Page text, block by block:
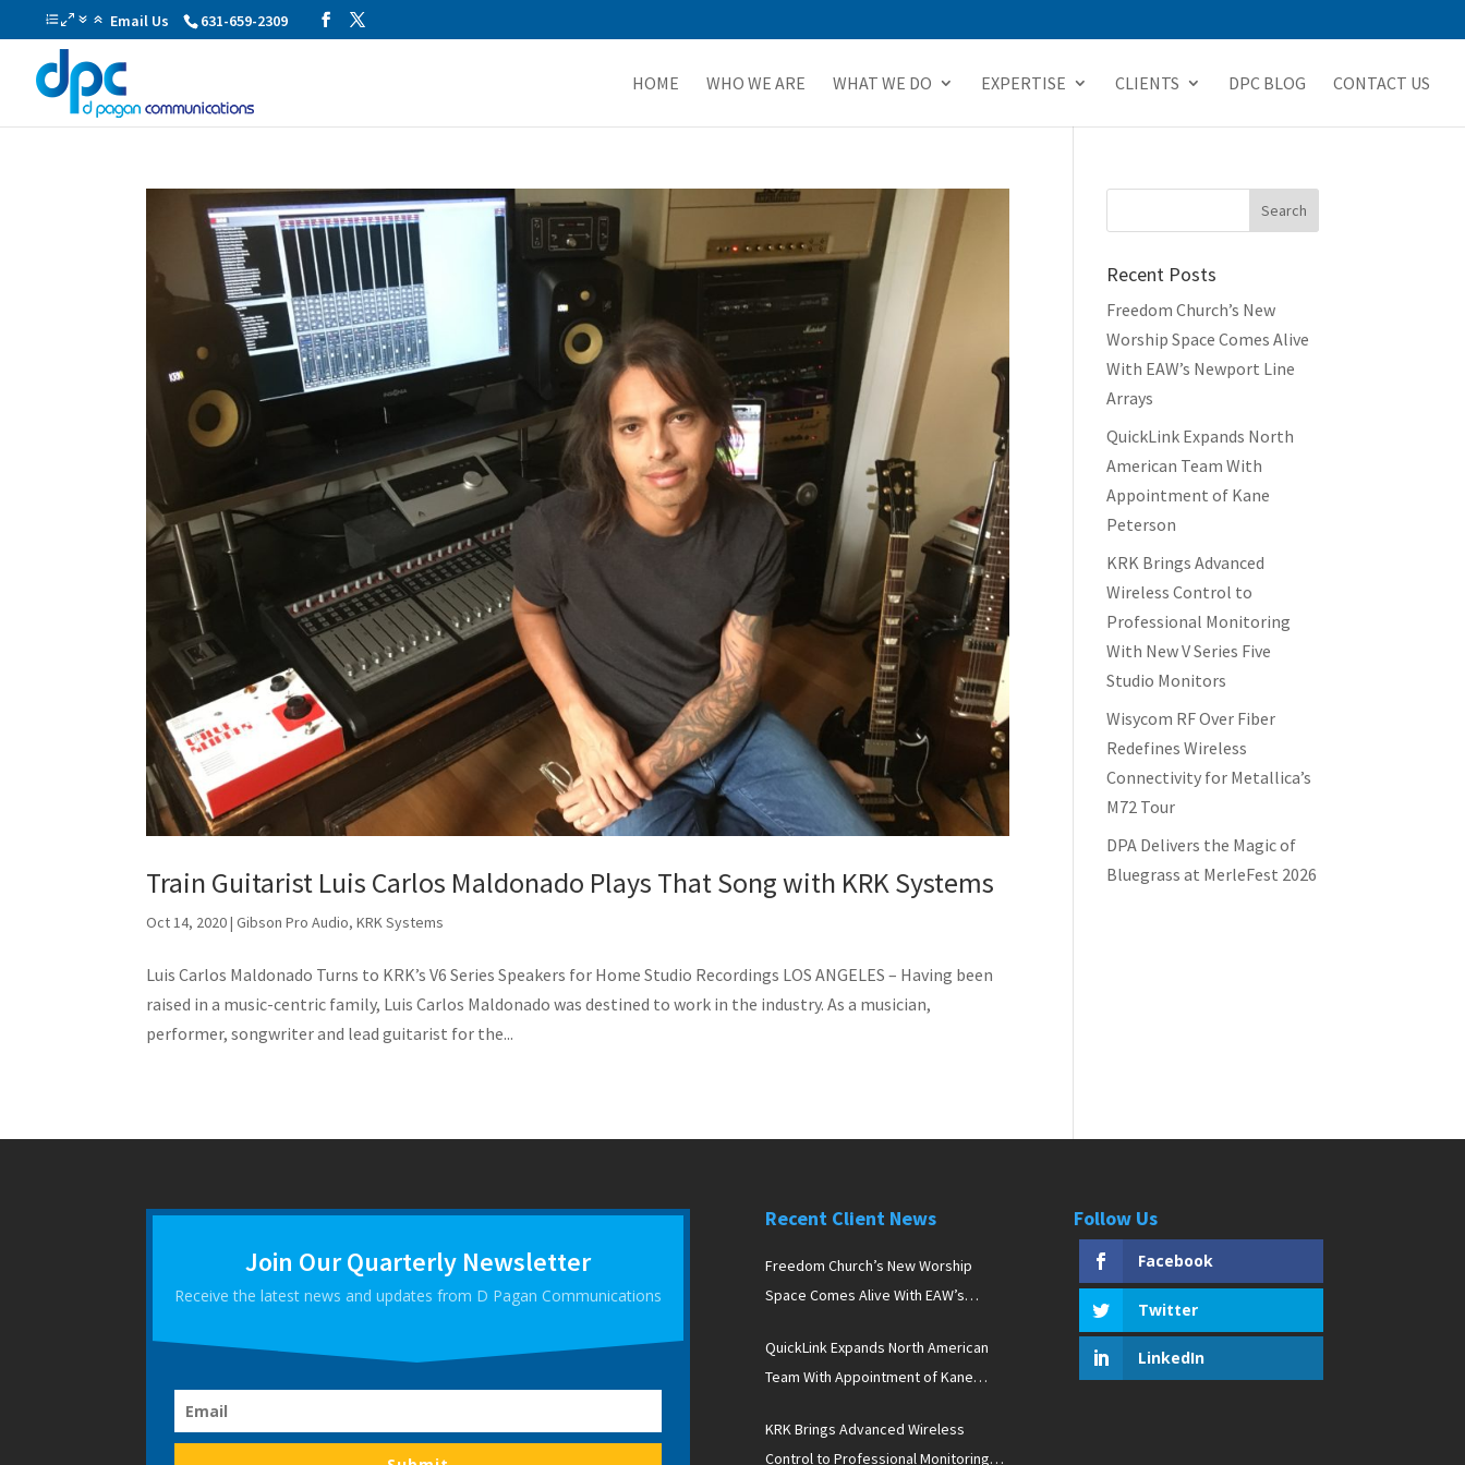
Email Us 631-659-2309
HOME WHO WE ARE WHAT WE DO EXPERTISE CLIENTS DPC BLOG CONTACT US
Train Guitarist Luis Carlos Maldonado Plays That Song with KRK Systems
Oct 14, 2020|Gibson Pro Audio,KRK Systems
Luis Carlos Maldonado Turns to KRK’s V6 Series Speakers for Home Studio Recordings LOS ANGELES – Having been
raised in a music-centric family, Luis Carlos Maldonado was destined to work in the industry. As a musician,
performer, songwriter and lead guitarist for the...
Recent Posts
Freedom Church’s New
Worship Space Comes Alive
With EAW’s Newport Line
Arrays
QuickLink Expands North
American Team With
Appointment of Kane
Peterson
KRK Brings Advanced
Wireless Control to
Professional Monitoring
With New V Series Five
Studio Monitors
Wisycom RF Over Fiber
Redefines Wireless
Connectivity for Metallica’s
M72 Tour
DPA Delivers the Magic of
Bluegrass at MerleFest 2026
Join Our Quarterly Newsletter
Receive the latest news and updates from D Pagan Communications
Recent Client News
Freedom Church’s New Worship
Space Comes Alive With EAW’s
QuickLink Expands North American
Team With Appointment of Kane
KRK Brings Advanced Wireless
Control to Professional Monitoring
Follow Us
Facebook
Twitter
LinkedIn